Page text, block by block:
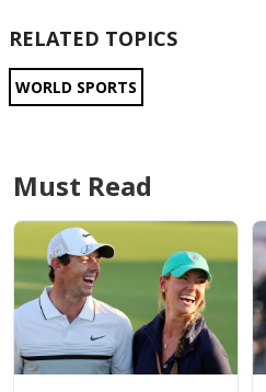
RELATED TOPICS
WORLD SPORTS
Must Read